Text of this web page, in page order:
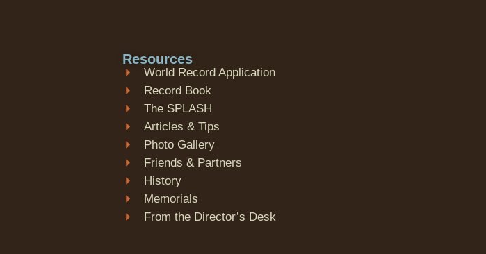
Resources
World Record Application
Record Book
The SPLASH
Articles & Tips
Photo Gallery
Friends & Partners
History
Memorials
From the Director’s Desk